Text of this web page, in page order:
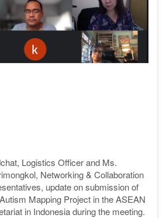
Logistics Officer and Ms.
Networking & Collaboration
update on submission of
Mapping Project in the ASEAN
in Indonesia during the meeting.